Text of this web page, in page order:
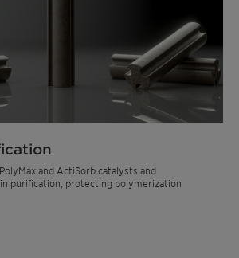
and ActiSorb catalysts and
purification, protecting polymerization